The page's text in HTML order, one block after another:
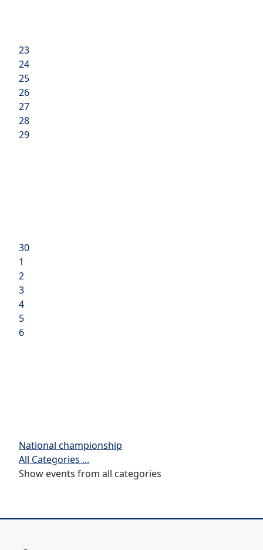
23
24
25
26
27
28
29
30
1
2
3
4
5
6
National championship
All Categories ...
Show events from all categories